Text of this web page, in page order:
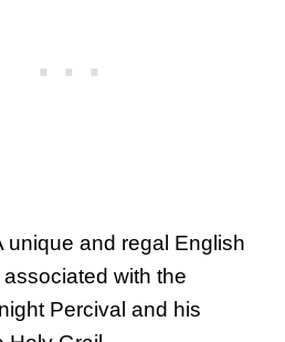
unique and regal English
with the
Percival and his